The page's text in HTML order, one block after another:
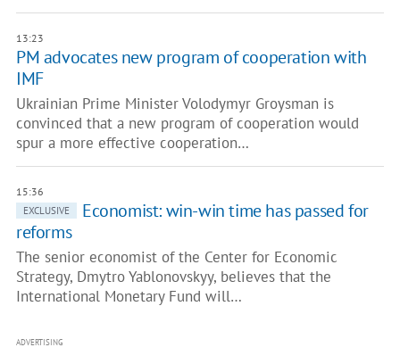
13:23
PM advocates new program of cooperation with
IMF
Ukrainian Prime Minister Volodymyr Groysman is
convinced that a new program of cooperation would
spur a more effective cooperation…
15:36
EXCLUSIVE
Economist: win-win time has passed for
reforms
The senior economist of the Center for Economic
Strategy, Dmytro Yablonovskyy, believes that the
International Monetary Fund will…
ADVERTISING